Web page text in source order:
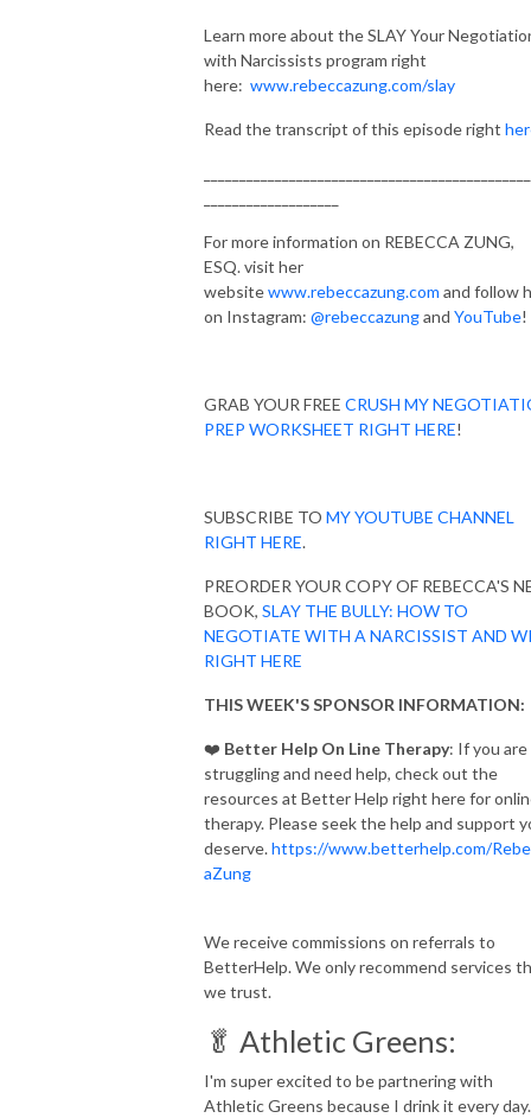
Learn more about the SLAY Your
with Narcissists program right
here: www.rebeccazung.com/slay
Read the transcript of this episode right
For more information on REBECCA ZUNG,
ESQ. visit her
websitewww.rebeccazung.com and follow
on Instagram: @rebeccazungand YouTube!
GRAB YOUR FREE CRUSH MY
PREP WORKSHEET RIGHT HERE!
SUBSCRIBE TO MY YOUTUBE CHANNEL
RIGHT HERE.
PREORDER YOUR COPY OF REBECCA'S
BOOK, SLAY THE BULLY: HOW TO
NEGOTIATE WITH A NARCISSIST AND
RIGHT HERE
THIS WEEK'S SPONSOR INFORMATION:
❤️ Better Help On Line Therapy: If you are
struggling and need help, check out the
resources at Better Help right here for
therapy. Please seek the help and support
deserve.https://www.betterhelp.com/
aZung
We receive commissions on referrals to
BetterHelp. We only recommend services
we trust.
🥬 Athletic Greens:
I'm super excited to be partnering with
Athletic Greens because I drink it every